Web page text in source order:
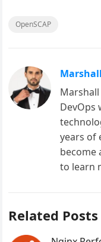
OpenSCAP
Marshall
DevOps
years of
become
to learn
Related Posts